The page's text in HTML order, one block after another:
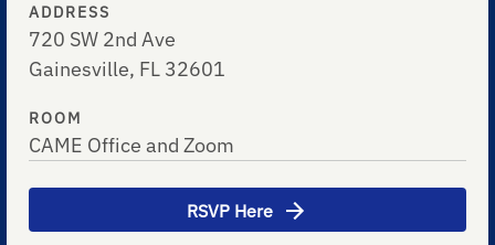
ADDRESS
720 SW 2nd Ave
Gainesville, FL 32601
ROOM
CAME Office and Zoom
RSVP Here